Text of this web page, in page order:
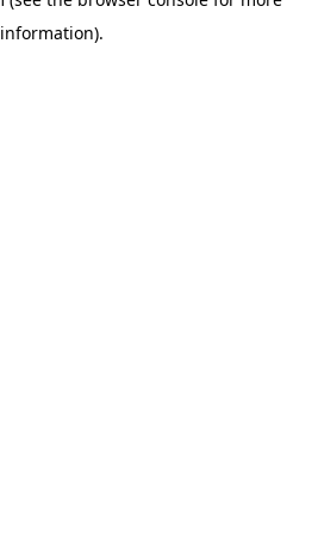
information).